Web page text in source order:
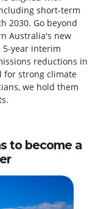
short-term
2030. Go beyond
Australia's new
5-year interim
reductions in
for strong climate
we hold them
to become a